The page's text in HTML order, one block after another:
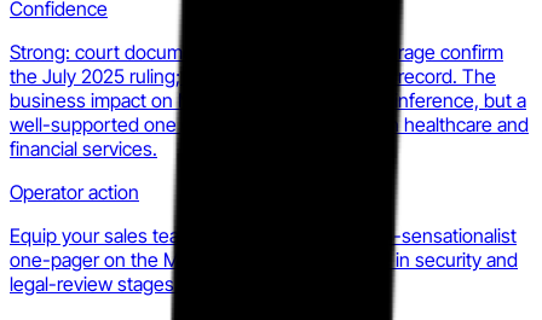
Confidence
Strong: court documents and legal press coverage confirm
the July 2025 ruling; the MDL docket is public record. The
business impact on MOVEit sales cycles is an inference, but a
well-supported one given the buyer profiles in healthcare and
financial services.
Operator action
Equip your sales team now with a factual, non-sensationalist
one-pager on the MOVEit MDL status for use in security and
legal-review stages of enterprise deals.